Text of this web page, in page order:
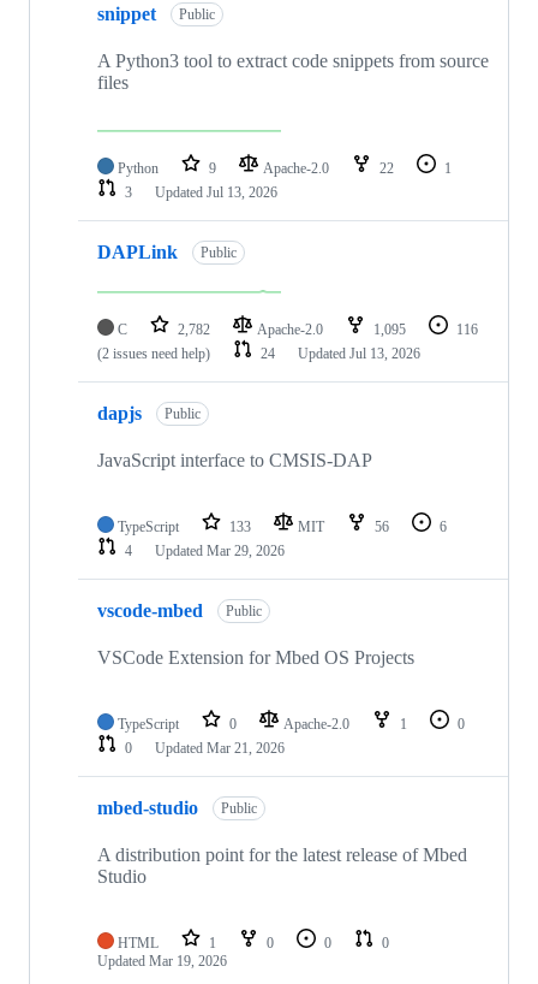
snippet Public
A Python3 tool to extract code snippets from source
files
Python 9 Apache-2.0 22
1
3
Updated Jul 13, 2026
DAPLink Public
C 2,782 Apache-2.0 1,095
116
(2 issues need help)
24 Updated Jul 13, 2026
dapjs Public
JavaScript interface to CMSIS-DAP
TypeScript 133 MIT 56
6
4
Updated Mar 29, 2026
vscode-mbed Public
VSCode Extension for Mbed OS Projects
TypeScript 0 Apache-2.0 1
0
0
Updated Mar 21, 2026
mbed-studio Public
A distribution point for the latest release of Mbed
Studio
HTML 1 0 0
0
Updated Mar 19, 2026